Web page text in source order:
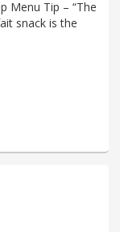
Menu Tip – “The
snack is the